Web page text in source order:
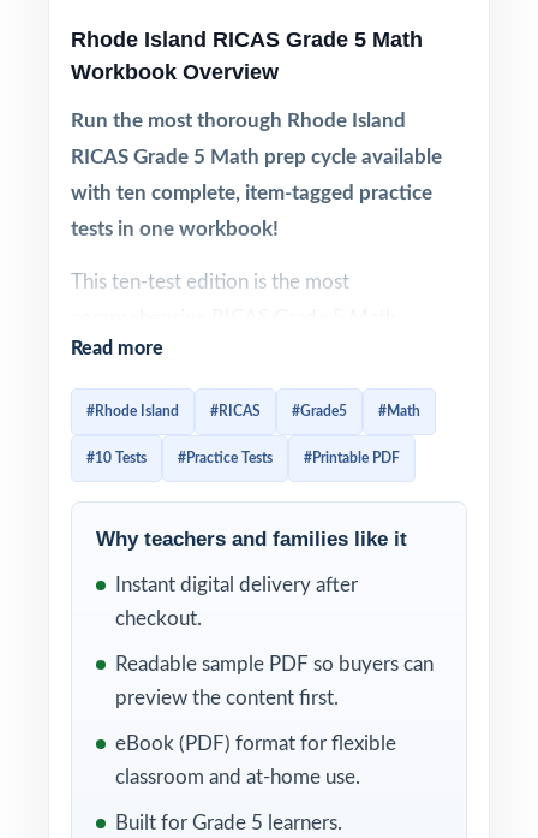
Rhode Island RICAS Grade 5 Math
Workbook Overview
Run the most thorough Rhode Island
RICAS Grade 5 Math prep cycle available
with ten complete, item-tagged practice
tests in one workbook!
This ten-test edition is the most
practice resource I publish. Ten full-length
tests, every question original, every question
5 Math standards. Built for fifth-grade
educators and families who want a complete,
multi-month prep plan from baseline to test-
Each test reflects the look, vocabulary, and
rigor of the actual RICAS assessment. A
unique Rhode Island Grade 5 Math standard
code is tagged to every problem, and
detailed step-by-step worked solutions
Read more
#Rhode Island #RICAS #Grade5 #Math
#10 Tests #Practice Tests #Printable PDF
Why teachers and families like it
Instant digital delivery after
checkout.
Readable sample PDF so buyers can
preview the content first.
eBook (PDF) format for flexible
classroom and at-home use.
Built for Grade 5 learners.